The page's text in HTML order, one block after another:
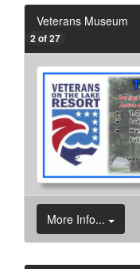
Veterans Museum
2 of 27
More Info...